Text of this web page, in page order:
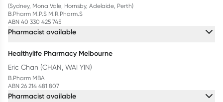
(Sydney, Mona Vale, Hornsby, Adelaide, Perth)
B.Pharm M.P.S M.R.Pharm.S
ABN 40 330 425 745
Pharmacist available
Healthylife Pharmacy Melbourne
Eric Chan (CHAN, WAI YIN)
B.Pharm MBA
ABN 26 214 481 807
Pharmacist available